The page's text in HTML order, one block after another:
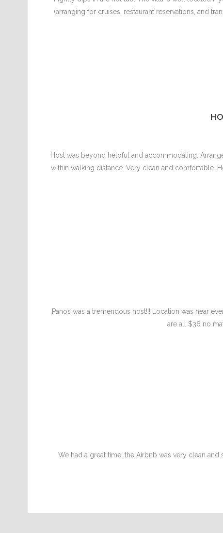
(arranging for cruises, restaurant reservations, and
Host was beyond helpful and accommodating.
within walking distance. Very clean and comfortable.
Panos was a tremendous host!!! Location was near
are all $36 no
We had a great time, the Airbnb was very clean